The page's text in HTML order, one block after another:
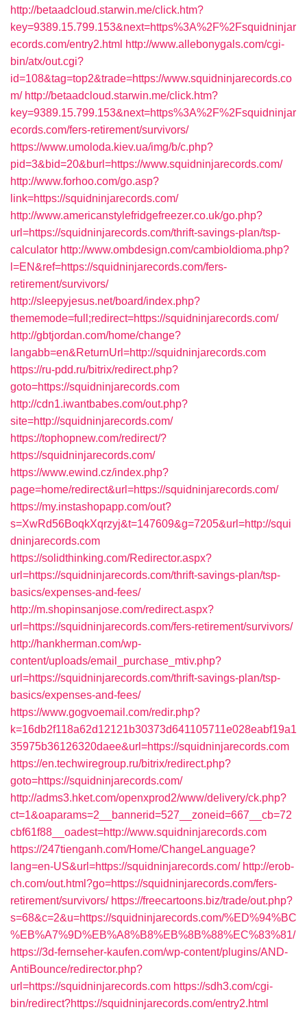
http://betaadcloud.starwin.me/click.htm?
key=9389.15.799.153&next=https%3A%2F%2Fsquidninjar
ecords.com/entry2.html http://www.allebonygals.com/cgi-
bin/atx/out.cgi?
id=108&tag=top2&trade=https://www.squidninjarecords.co
m/ http://betaadcloud.starwin.me/click.htm?
key=9389.15.799.153&next=https%3A%2F%2Fsquidninjar
ecords.com/fers-retirement/survivors/
https://www.umoloda.kiev.ua/img/b/c.php?
pid=3&bid=20&burl=https://www.squidninjarecords.com/
http://www.forhoo.com/go.asp?
link=https://squidninjarecords.com/
http://www.americanstylefridgefreezer.co.uk/go.php?
url=https://squidninjarecords.com/thrift-savings-plan/tsp-
calculator http://www.ombdesign.com/cambioIdioma.php?
l=EN&ref=https://squidninjarecords.com/fers-
retirement/survivors/
http://sleepyjesus.net/board/index.php?
thememode=full;redirect=https://squidninjarecords.com/
http://gbtjordan.com/home/change?
langabb=en&ReturnUrl=http://squidninjarecords.com
https://ru-pdd.ru/bitrix/redirect.php?
goto=https://squidninjarecords.com
http://cdn1.iwantbabes.com/out.php?
site=http://squidninjarecords.com/
https://tophopnew.com/redirect/?
https://squidninjarecords.com/
https://www.ewind.cz/index.php?
page=home/redirect&url=https://squidninjarecords.com/
https://my.instashopapp.com/out?
s=XwRd56BoqkXqrzyj&t=147609&g=7205&url=http://squi
dninjarecords.com
https://solidthinking.com/Redirector.aspx?
url=https://squidninjarecords.com/thrift-savings-plan/tsp-
basics/expenses-and-fees/
http://m.shopinsanjose.com/redirect.aspx?
url=https://squidninjarecords.com/fers-retirement/survivors/
http://hankherman.com/wp-
content/uploads/email_purchase_mtiv.php?
url=https://squidninjarecords.com/thrift-savings-plan/tsp-
basics/expenses-and-fees/
https://www.gogvoemail.com/redir.php?
k=16db2f118a62d12121b30373d641105711e028eabf19a1
35975b36126320daee&url=https://squidninjarecords.com
https://en.techwiregroup.ru/bitrix/redirect.php?
goto=https://squidninjarecords.com/
http://adms3.hket.com/openxprod2/www/delivery/ck.php?
ct=1&oaparams=2__bannerid=527__zoneid=667__cb=72
cbf61f88__oadest=http://www.squidninjarecords.com
https://247tienganh.com/Home/ChangeLanguage?
lang=en-US&url=https://squidninjarecords.com/ http://erob-
ch.com/out.html?go=https://squidninjarecords.com/fers-
retirement/survivors/ https://freecartoons.biz/trade/out.php?
s=68&c=2&u=https://squidninjarecords.com/%ED%94%BC
%EB%A7%9D%EB%A8%B8%EB%8B%88%EC%83%81/
https://3d-fernseher-kaufen.com/wp-content/plugins/AND-
AntiBounce/redirector.php?
url=https://squidninjarecords.com https://sdh3.com/cgi-
bin/redirect?https://squidninjarecords.com/entry2.html